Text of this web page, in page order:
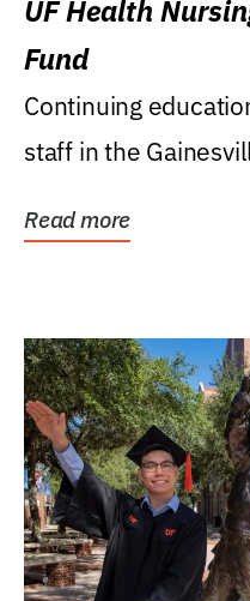
UF Health
Fund
Continuing
staff in the
Read more